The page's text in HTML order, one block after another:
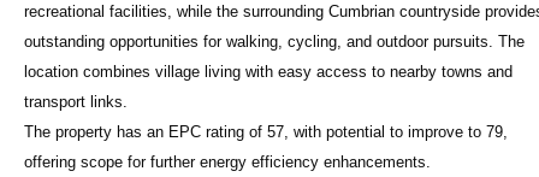
recreational facilities, while the surrounding Cumbrian countryside
outstanding opportunities for walking, cycling, and outdoor pursuits. The
location combines village living with easy access to nearby towns and
transport links.
The property has an EPC rating of 57, with potential to improve to 79,
offering scope for further energy efficiency enhancements.